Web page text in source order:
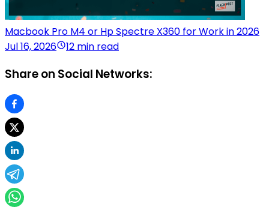
Macbook Pro M4 or Hp Spectre X360 for Work in 2026
Jul 16, 2026
12 min read
Share on Social Networks: